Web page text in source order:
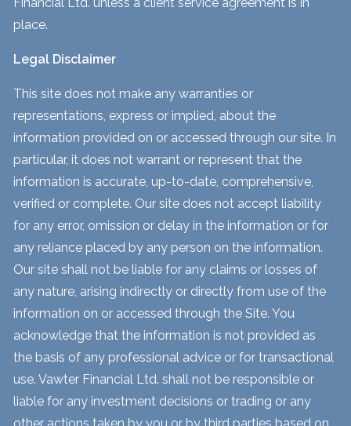
place.
Legal Disclaimer
This site does not make any warranties or
representations, express or implied, about the
information provided on or accessed through our site. In
particular, it does not warrant or represent that the
information is accurate, up-to-date, comprehensive,
verified or complete. Our site does not accept liability
for any error, omission or delay in the information or for
any reliance placed by any person on the information.
Our site shall not be liable for any claims or losses of
any nature, arising indirectly or directly from use of the
information on or accessed through the Site. You
acknowledge that the information is not provided as
the basis of any professional advice or for transactional
use. Vawter Financial Ltd. shall not be responsible or
liable for any investment decisions or trading or any